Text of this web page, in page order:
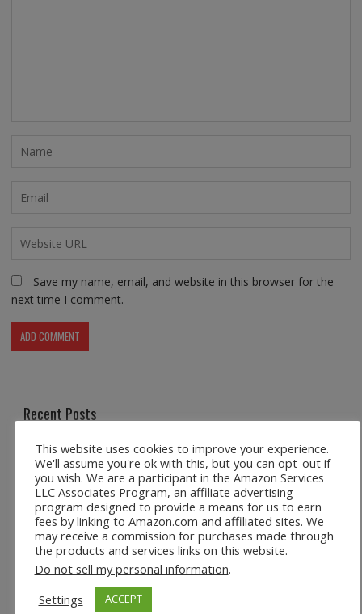
Save my name, email, and website in this browser for the
next time I comment.
Recent Posts
Safco 1964WH Adjustable Height Standing Desk Table in
White
Height Adjustable Standing Desk Dual Monitor Tabletop Sit
to Stand Workstation
44’’/55” Adjustable Electric Desk Computer Home Office
Table with Power Outlet
This website uses cookies to improve your experience.
We'll assume you're ok with this, but you can opt-out if
you wish. We are a participant in the Amazon Services
LLC Associates Program, an affiliate advertising
program designed to provide a means for us to earn
fees by linking to Amazon.com and affiliated sites. We
may receive a commission for purchases made through
the products and services links on this website.
Do not sell my personal information.
Settings
ACCEPT